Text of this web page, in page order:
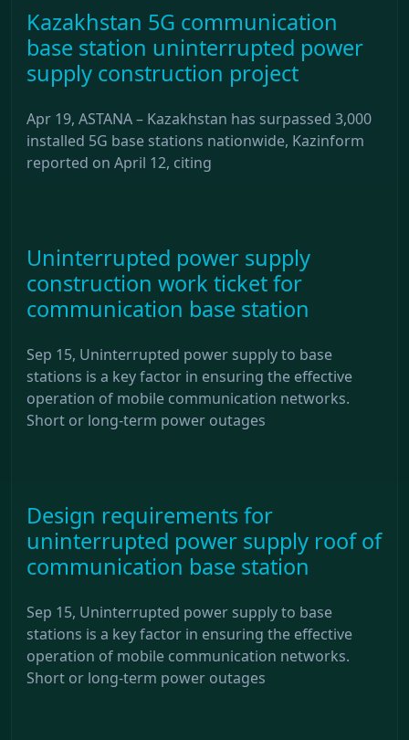
Kazakhstan 5G communication
base station uninterrupted power
supply construction project
Apr 19, ASTANA – Kazakhstan has surpassed 3,000
installed 5G base stations nationwide, Kazinform
reported on April 12, citing
Uninterrupted power supply
construction work ticket for
communication base station
Sep 15, Uninterrupted power supply to base
stations is a key factor in ensuring the effective
operation of mobile communication networks.
Short or long-term power outages
Design requirements for
uninterrupted power supply roof of
communication base station
Sep 15, Uninterrupted power supply to base
stations is a key factor in ensuring the effective
operation of mobile communication networks.
Short or long-term power outages